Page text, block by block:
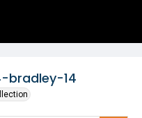
bradley-14